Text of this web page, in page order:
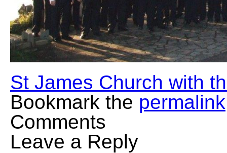
St James Church with
Bookmark the permalink
Comments
Leave a Reply